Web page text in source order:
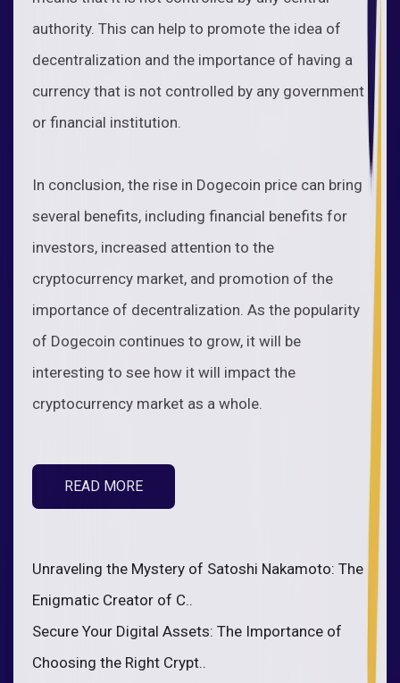
authority. This can help to promote the idea of
decentralization and the importance of having a
currency that is not controlled by any government
or financial institution.
In conclusion, the rise in Dogecoin price can bring
several benefits, including financial benefits for
investors, increased attention to the
cryptocurrency market, and promotion of the
importance of decentralization. As the popularity
of Dogecoin continues to grow, it will be
interesting to see how it will impact the
cryptocurrency market as a whole.
READ MORE
Unraveling the Mystery of Satoshi Nakamoto: The
Enigmatic Creator of C..
Secure Your Digital Assets: The Importance of
Choosing the Right Crypt..